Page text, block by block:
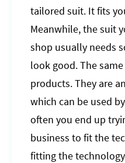
tailored suit. It fits
Meanwhile, the suit
shop usually needs
look good. The
products. They are
which can be used
often you end up
business to fit the
fitting the